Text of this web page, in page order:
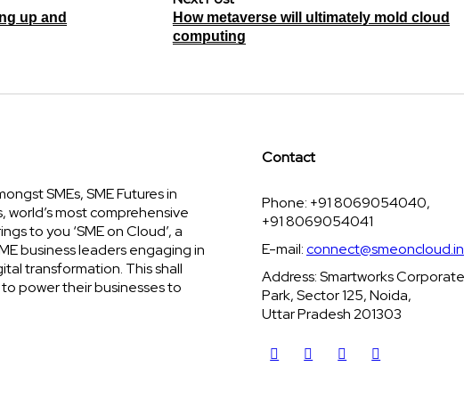
up and
How metaverse will ultimately mold cloud
computing
SMEs, SME Futures in
world’s most comprehensive
to you ‘SME on Cloud’, a
business leaders engaging in
transformation. This shall
power their businesses to
Contact
Phone: +91 8069054040,
+91 8069054041
E-mail:connect@smeoncloud.in
Address: Smartworks Corporate
Park, Sector 125, Noida,
Uttar Pradesh 201303